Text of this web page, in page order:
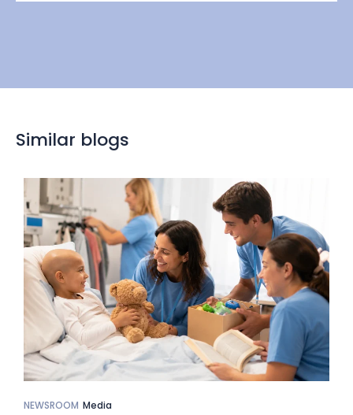
Similar blogs
NEWSROOM Media